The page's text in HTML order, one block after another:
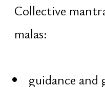
creation of the mandala
instructions